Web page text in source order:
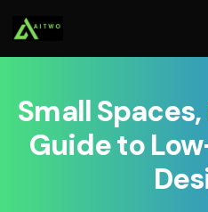
Small
Guide to